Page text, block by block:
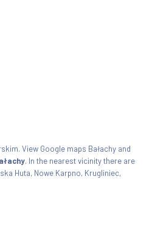
View Google maps Bałachy and
. In the nearest vicinity there are
Huta, Nowe Karpno, Krugliniec,